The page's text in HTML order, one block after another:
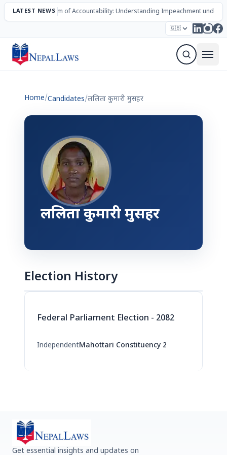
LATEST NEWS
The Mechanism of Accountability: Understanding Impeachment under
🇬🇧
Election – 2082 Candidates Parties Articles
Home/Candidates/ललिता कुमारी मुसहर
ललिता कुमारी मुसहर
Election History
Federal Parliament Election - 2082
IndependentMahottari Constituency 2
Get essential insights and updates on